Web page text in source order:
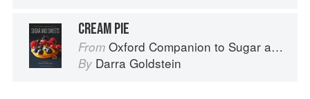
CREAM PIE
From Oxford Companion to Sugar and Sweets
By Darra Goldstein